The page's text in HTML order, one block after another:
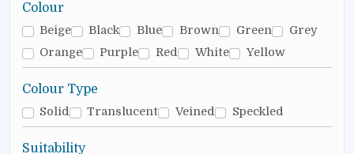
Colour
Beige Black Blue Brown Green
Grey
Orange
Purple Red White Yellow
Colour Type
Solid Translucent Veined Speckled
Suitability